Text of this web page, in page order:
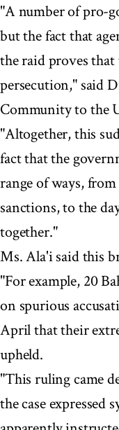
"A number of pro-
but the fact that
the raid proves
persecution," said
Community to the
"Altogether, this
fact that the
range of ways,
sanctions, to the
together."
Ms. Ala'i said this
"For example, 20
on spurious
April that their
upheld.
"This ruling came
the case expressed